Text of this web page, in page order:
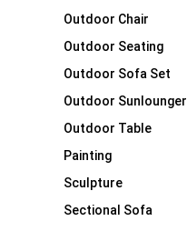
Outdoor Chair
Outdoor Seating
Outdoor Sofa Set
Outdoor Sunlounger
Outdoor Table
Painting
Sculpture
Sectional Sofa